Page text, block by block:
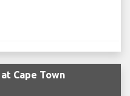
Cape Town